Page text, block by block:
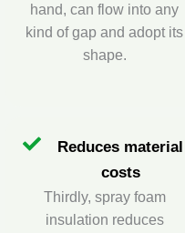
hand, can flow into any
kind of gap and adopt its
shape.
Reduces material
costs
Thirdly, spray foam
insulation reduces